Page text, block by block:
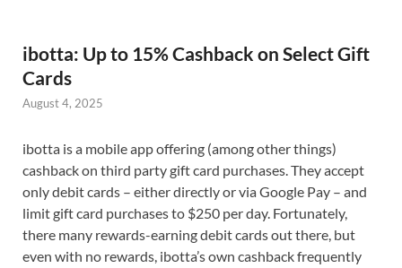
ibotta: Up to 15% Cashback on Select Gift
Cards
August 4, 2025
ibotta is a mobile app offering (among other things)
cashback on third party gift card purchases. They accept
only debit cards – either directly or via Google Pay – and
limit gift card purchases to $250 per day. Fortunately,
there many rewards-earning debit cards out there, but
even with no rewards, ibotta’s own cashback frequently